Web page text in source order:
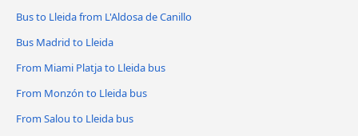
Bus to Lleida from L'Aldosa de Canillo
Bus Madrid to Lleida
From Miami Platja to Lleida bus
From Monzón to Lleida bus
From Salou to Lleida bus